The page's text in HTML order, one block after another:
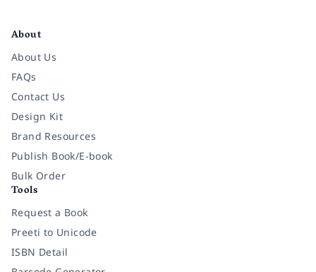
About
About Us
FAQs
Contact Us
Design Kit
Brand Resources
Publish Book/E-book
Bulk Order
Tools
Request a Book
Preeti to Unicode
ISBN Detail